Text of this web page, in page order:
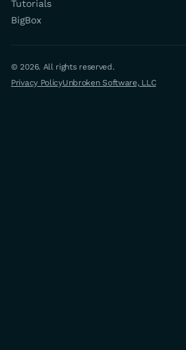
Tutorials
BigBox
© 2026. All rights reserved.
Privacy PolicyUnbroken Software, LLC